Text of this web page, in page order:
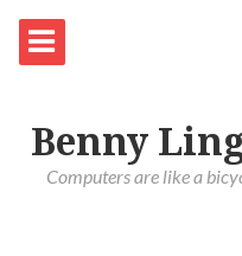
Benny
Computers are like a